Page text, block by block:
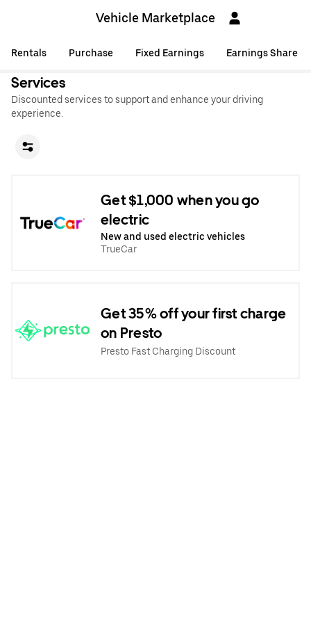
Vehicle Marketplace
Rentals Purchase Fixed Earnings Earnings Share
Services
Discounted services to support and enhance your driving
experience.
Get $1,000 when you go
electric
New and used electric vehicles
TrueCar
Get 35% off your first charge
on Presto
Presto Fast Charging Discount